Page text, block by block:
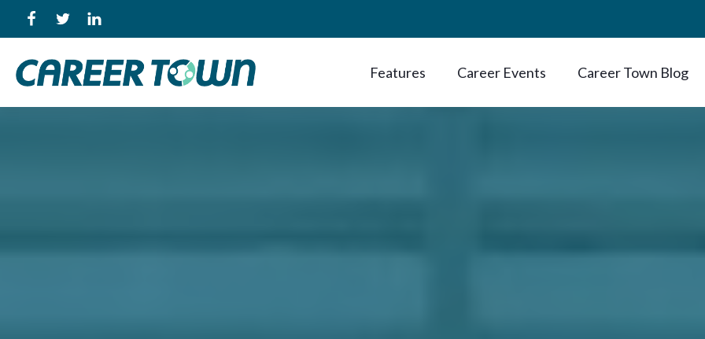
Features Career Events Career Town Blog